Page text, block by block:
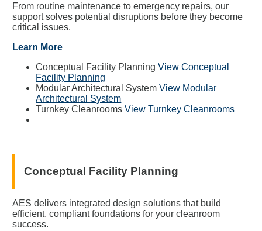
From routine maintenance to emergency repairs, our
support solves potential disruptions before they become
critical issues.
Learn More
Conceptual Facility Planning View Conceptual
Facility Planning
Modular Architectural System View Modular
Architectural System
Turnkey Cleanrooms View Turnkey Cleanrooms
Conceptual Facility Planning
AES delivers integrated design solutions that build
efficient, compliant foundations for your cleanroom
success.